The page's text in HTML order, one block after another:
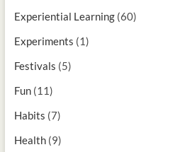
Experiential Learning(60)
Experiments (1)
Festivals (5)
Fun(11)
Habits (7)
Health(9)